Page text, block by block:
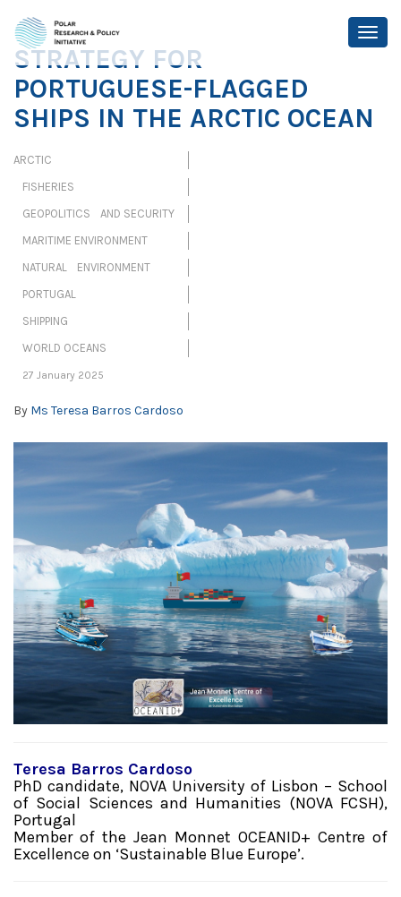
STRATEGY FOR
PORTUGUESE-FLAGGED
SHIPS IN THE ARCTIC OCEAN
ARCTIC
FISHERIES
GEOPOLITICS AND SECURITY
MARITIME ENVIRONMENT
NATURAL ENVIRONMENT
PORTUGAL
SHIPPING
WORLD OCEANS
27 January 2025
By Ms Teresa Barros Cardoso
Teresa Barros Cardoso
PhD candidate, NOVA University of Lisbon – School
of Social Sciences and Humanities (NOVA FCSH),
Portugal
Member of the Jean Monnet OCEANID+ Centre of
Excellence on ‘Sustainable Blue Europe’.